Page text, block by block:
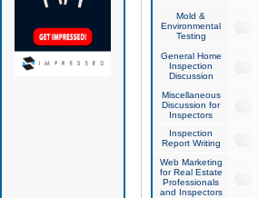
Mold &
Environmental
Testing
General Home
Inspection
Discussion
Miscellaneous
Discussion for
Inspectors
Inspection
Report Writing
Web Marketing
for Real Estate
Professionals
and Inspectors